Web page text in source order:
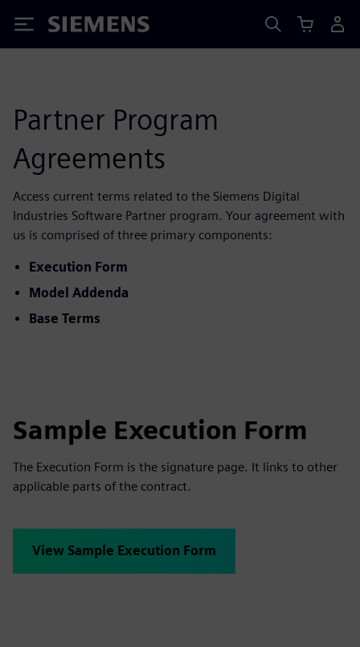
Siemens
Partner Program
Agreements
Access current terms related to the Siemens Digital
Industries Software Partner program. Your agreement with
us is comprised of three primary components:
Execution Form
Model Addenda
Base Terms
Sample Execution Form
The Execution Form is the signature page. It links to other
applicable parts of the contract.
View Sample Execution Form